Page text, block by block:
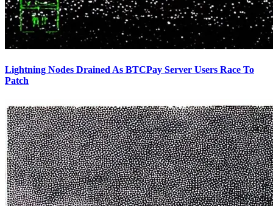
Lightning Nodes Drained As BTCPay Server Users Race To
Patch